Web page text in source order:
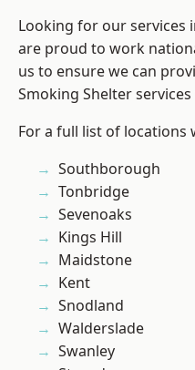
Looking for our services
are proud to work
us to ensure we can
Smoking Shelter
For a full list of locations
Southborough
Tonbridge
Sevenoaks
Kings Hill
Maidstone
Kent
Snodland
Walderslade
Swanley